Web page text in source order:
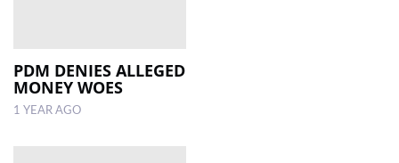
PDM DENIES ALLEGED
MONEY WOES
1 YEAR AGO